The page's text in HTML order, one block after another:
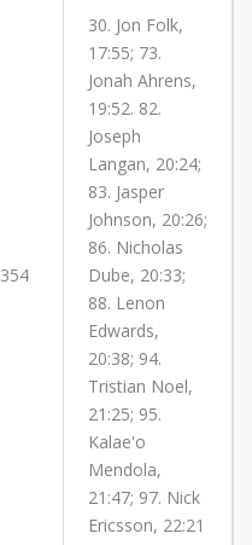
354
30. Jon Folk,
17:55; 73.
Jonah Ahrens,
19:52. 82.
Joseph
Langan, 20:24;
83. Jasper
Johnson, 20:26;
86. Nicholas
Dube, 20:33;
88. Lenon
Edwards,
20:38; 94.
Tristian Noel,
21:25; 95.
Kalae'o
Mendola,
21:47; 97. Nick
Ericsson, 22:21